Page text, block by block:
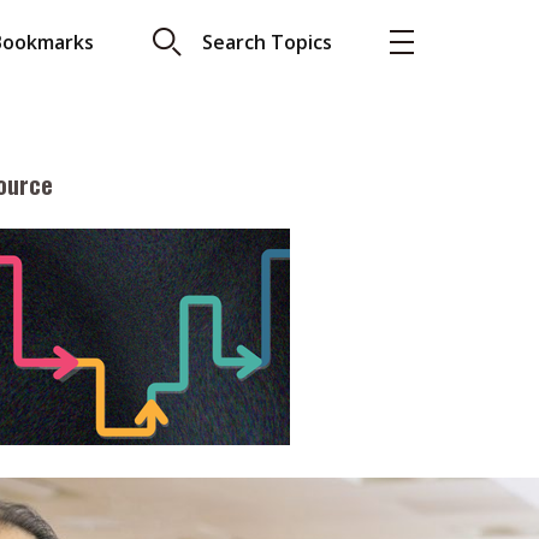
Search Topics
More
About A PLUS
Subscribe to the e-newsletter
Contact us
Advertising
READ
with Webster